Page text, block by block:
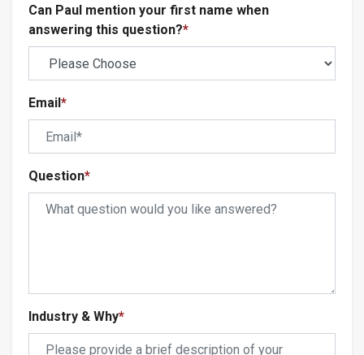
Can Paul mention your first name when
answering this question?*
Email *
Question*
Industry & Why*